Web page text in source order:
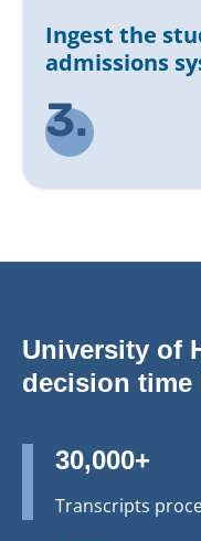
Ingest the
admissions
3.
University of
decision time
30,000+
Transcripts